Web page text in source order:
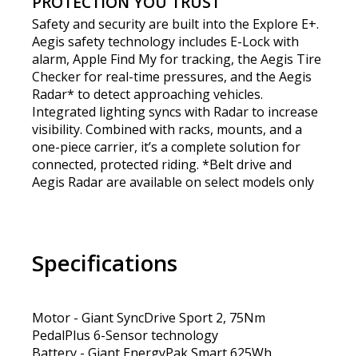
Safety and security are built into the Explore E+.
Aegis safety technology includes E-Lock with
alarm, Apple Find My for tracking, the Aegis Tire
Checker for real-time pressures, and the Aegis
Radar* to detect approaching vehicles.
Integrated lighting syncs with Radar to increase
visibility. Combined with racks, mounts, and a
one-piece carrier, it’s a complete solution for
connected, protected riding. *Belt drive and
Aegis Radar are available on select models only
Specifications
Motor - Giant SyncDrive Sport 2, 75Nm
PedalPlus 6-Sensor technology